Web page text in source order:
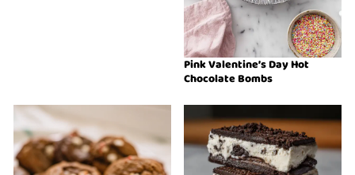
Pink Valentine’s Day Hot
Chocolate Bombs